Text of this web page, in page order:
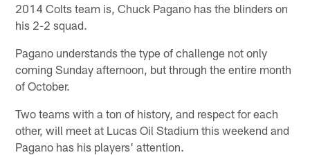
2014 Colts team is, Chuck Pagano has the blinders on
his 2-2 squad.
Pagano understands the type of challenge not only
coming Sunday afternoon, but through the entire month
of October.
Two teams with a ton of history, and respect for each
other, will meet at Lucas Oil Stadium this weekend and
Pagano has his players' attention.